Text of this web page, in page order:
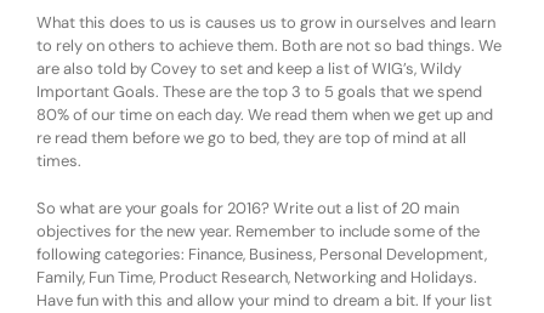
What this does to us is causes us to grow in ourselves and learn
to rely on others to achieve them. Both are not so bad things. We
are also told by Covey to set and keep a list of WIG’s, Wildy
Important Goals. These are the top 3 to 5 goals that we spend
80% of our time on each day. We read them when we get up and
re read them before we go to bed, they are top of mind at all
times.
So what are your goals for 2016? Write out a list of 20 main
objectives for the new year. Remember to include some of the
following categories: Finance, Business, Personal Development,
Family, Fun Time, Product Research, Networking and Holidays.
Have fun with this and allow your mind to dream a bit. If your list